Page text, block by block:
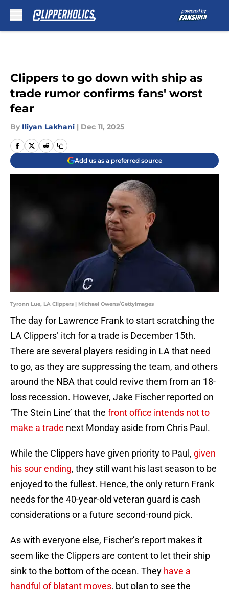
Clippers to go down with ship as
trade rumor confirms fans' worst
fear
By Iliyan Lakhani | Dec 11, 2025
Add us as a preferred source
Tyronn Lue, LA Clippers | Michael Owens/GettyImages
The day for Lawrence Frank to start scratching the
LA Clippers’ itch for a trade is December 15th.
There are several players residing in LA that need
to go, as they are suppressing the team, and others
around the NBA that could revive them from an 18-
loss recession. However, Jake Fischer reported on
‘The Stein Line’ that the front office intends not to
make a trade next Monday aside from Chris Paul.
While the Clippers have given priority to Paul, given
his sour ending, they still want his last season to be
enjoyed to the fullest. Hence, the only return Frank
needs for the 40-year-old veteran guard is cash
considerations or a future second-round pick.
As with everyone else, Fischer’s report makes it
seem like the Clippers are content to let their ship
sink to the bottom of the ocean. They have a
handful of blatant moves, but plan to see the